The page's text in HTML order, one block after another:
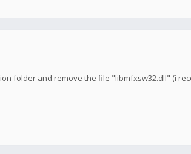
folder and remove the file "libmfxsw32.dll" (i